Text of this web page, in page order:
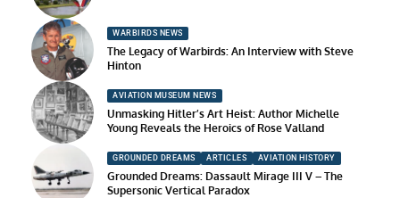
WARBIRDS NEWS
The Legacy of Warbirds: An Interview with Steve
Hinton
AVIATION MUSEUM NEWS
Unmasking Hitler’s Art Heist: Author Michelle
Young Reveals the Heroics of Rose Valland
GROUNDED DREAMS ARTICLES AVIATION HISTORY
Grounded Dreams: Dassault Mirage III V – The
Supersonic Vertical Paradox